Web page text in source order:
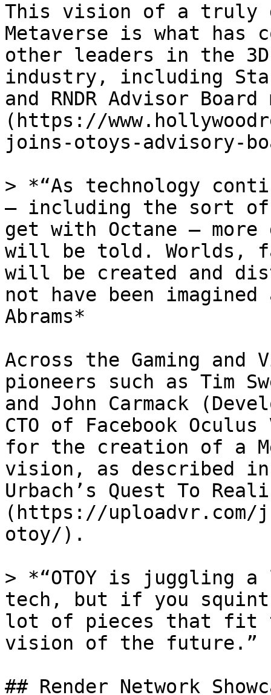
This vision of a truly
Metaverse is what has
other leaders in the
industry, including
and RNDR Advisor
(https://
joins-otoys-advisory-
> *“As technology
— including the sort of
get with Octane —
will be told. Worlds,
will be created and
not have been
Abrams*
Across the Gaming
pioneers such as Tim
and John Carmack
CTO of Facebook
for the creation of a
vision, as described
Urbach’s Quest To
(https://uploadvr.com/
otoy/).
> *“OTOY is juggling
tech, but if you
lot of pieces that fit
vision of the future.” -
## Render Network